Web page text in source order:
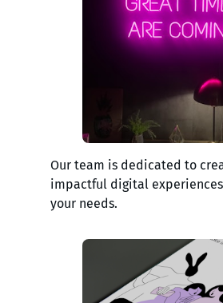
Our team is dedicated to
impactful digital
your needs.